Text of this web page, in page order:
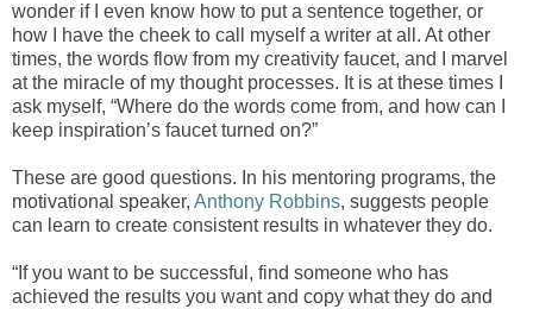
wonder if I even know how to put a sentence together, or
how I have the cheek to call myself a writer at all. At other
times, the words flow from my creativity faucet, and I marvel
at the miracle of my thought processes. It is at these times I
ask myself, “Where do the words come from, and how can I
keep inspiration’s faucet turned on?”
These are good questions. In his mentoring programs, the
motivational speaker, Anthony Robbins, suggests people
can learn to create consistent results in whatever they do.
“If you want to be successful, find someone who has
achieved the results you want and copy what they do and